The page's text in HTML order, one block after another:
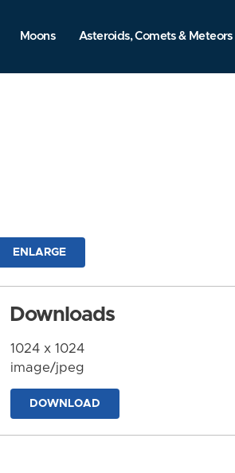
Moons Asteroids, Comets & Meteors
ENLARGE
Downloads
1024 x 1024
image/jpeg
DOWNLOAD